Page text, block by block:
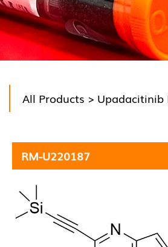
All Products >
RM-U220187